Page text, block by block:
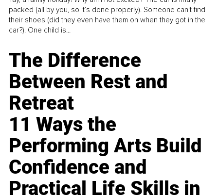
packed (all by you, so it’s done properly). Someone can't find
their shoes (did they even have them on when they got in the
car?). One child is...
The Difference
Between Rest and
Retreat
11 Ways the
Performing Arts Build
Confidence and
Practical Life Skills in